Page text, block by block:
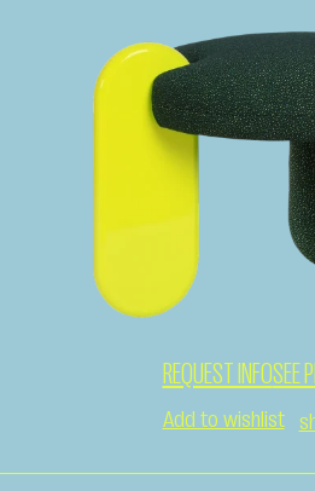
REQUEST INFOSEE
Add to wishlist